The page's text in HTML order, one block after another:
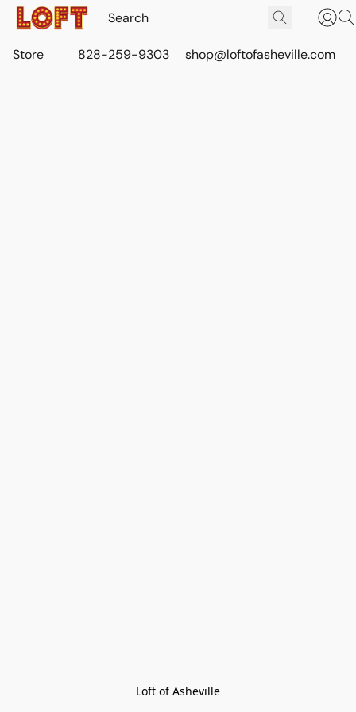
Store 828-259-9303 shop@loftofasheville.com
Loft of Asheville